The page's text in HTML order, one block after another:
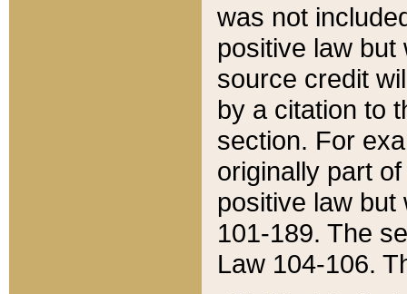
was not
positive law
source credit
by a citation to
section. For
originally part
positive law but
101-189. The
Law 104-106.